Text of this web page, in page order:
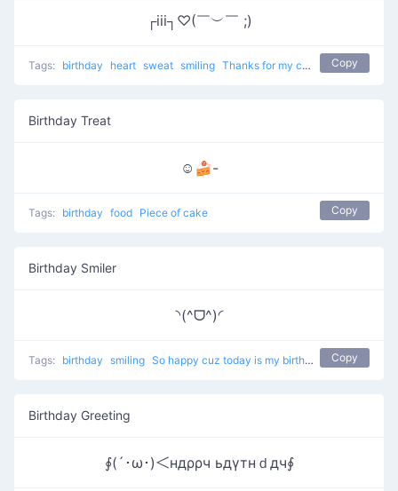
┌iii┐♡(￣︶￣ ;)
Tags: birthday heart sweat smiling Thanks for my cake Copy
Birthday Treat
☺🍰-
Tags: birthday food Piece of cake Copy
Birthday Smiler
◝(^ᗜ^)◜
Tags: birthday smiling So happy cuz today is my birthday Copy
Birthday Greeting
∮(´･ω･)＜ндρρч ьдγтнｄдч∮